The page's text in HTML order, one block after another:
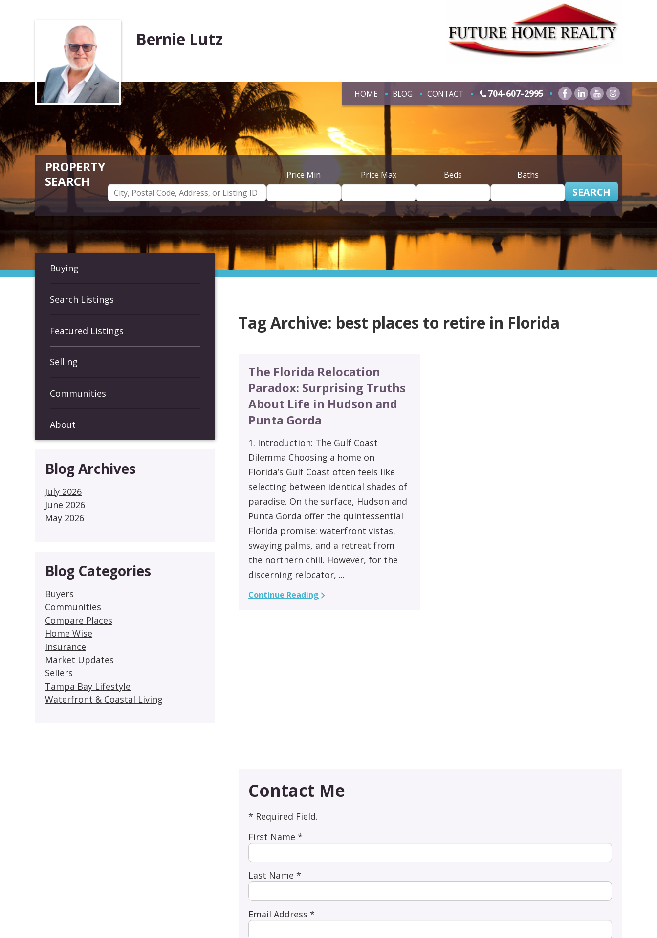
Bernie Lutz
HOME BLOG CONTACT 704-607-2995
Price Min Price Max Beds Baths
SEARCH
Buying
Search Listings
Featured Listings
Selling
Communities
About
Blog Archives
July 2026
June 2026
May 2026
Blog Categories
Buyers
Communities
Compare Places
Home Wise
Insurance
Market Updates
Sellers
Tampa Bay Lifestyle
Waterfront & Coastal Living
Tag Archive: best places to retire in Florida
The Florida Relocation
Paradox: Surprising Truths
About Life in Hudson and
Punta Gorda
1. Introduction: The Gulf Coast
Dilemma Choosing a home on
Florida’s Gulf Coast often feels like
selecting between identical shades of
paradise. On the surface, Hudson and
Punta Gorda offer the quintessential
Florida promise: waterfront vistas,
swaying palms, and a retreat from
the northern chill. However, for the
discerning relocator, ...
Continue Reading
Contact Me
* Required Field.
First Name *
Last Name *
Email Address *